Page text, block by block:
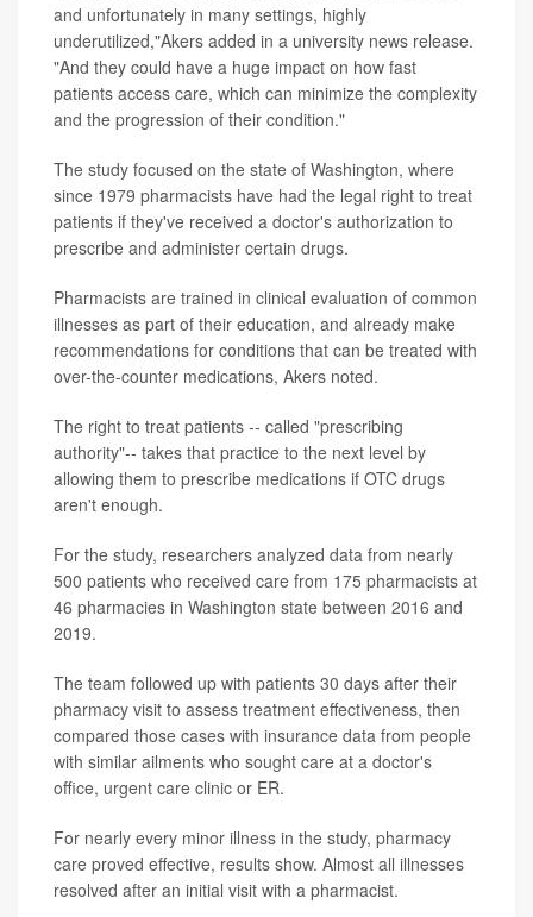
and unfortunately in many settings, highly
underutilized,"Akers added in a university news release.
"And they could have a huge impact on how fast
patients access care, which can minimize the complexity
and the progression of their condition."
The study focused on the state of Washington, where
since 1979 pharmacists have had the legal right to treat
patients if they've received a doctor's authorization to
prescribe and administer certain drugs.
Pharmacists are trained in clinical evaluation of common
illnesses as part of their education, and already make
recommendations for conditions that can be treated with
over-the-counter medications, Akers noted.
The right to treat patients -- called "prescribing
authority"-- takes that practice to the next level by
allowing them to prescribe medications if OTC drugs
aren't enough.
For the study, researchers analyzed data from nearly
500 patients who received care from 175 pharmacists at
46 pharmacies in Washington state between 2016 and
2019.
The team followed up with patients 30 days after their
pharmacy visit to assess treatment effectiveness, then
compared those cases with insurance data from people
with similar ailments who sought care at a doctor's
office, urgent care clinic or ER.
For nearly every minor illness in the study, pharmacy
care proved effective, results show. Almost all illnesses
resolved after an initial visit with a pharmacist.